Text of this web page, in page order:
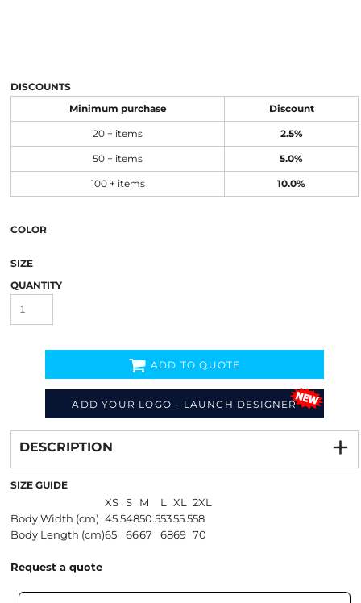
DISCOUNTS
Minimum purchase Discount
20 + items 2.5%
50 + items 5.0%
100 + items 10.0%
COLOR
SIZE
QUANTITY
ADD YOUR LOGO - LAUNCH DESIGNER
ADD TO QUOTE
from
DESCRIPTION
SIZE GUIDE
XS S M L XL
2XL
Body Width (cm) 45.54850.55355.558
Body Length (cm)65 6667 6869 70
Request a quote